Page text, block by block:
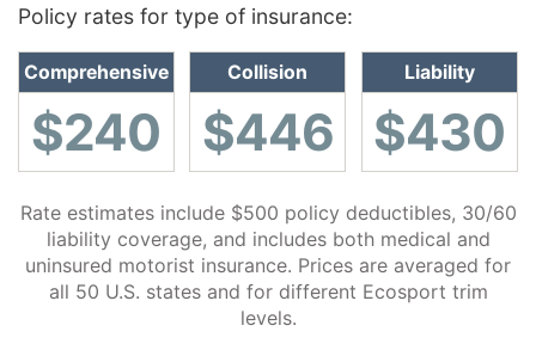
Policy rates for type of insurance:
Comprehensive
$240
Collision
$446
Liability
$430
Rate estimates include $500 policy deductibles, 30/60
liability coverage, and includes both medical and
uninsured motorist insurance. Prices are averaged for
all 50 U.S. states and for different Ecosport trim
levels.